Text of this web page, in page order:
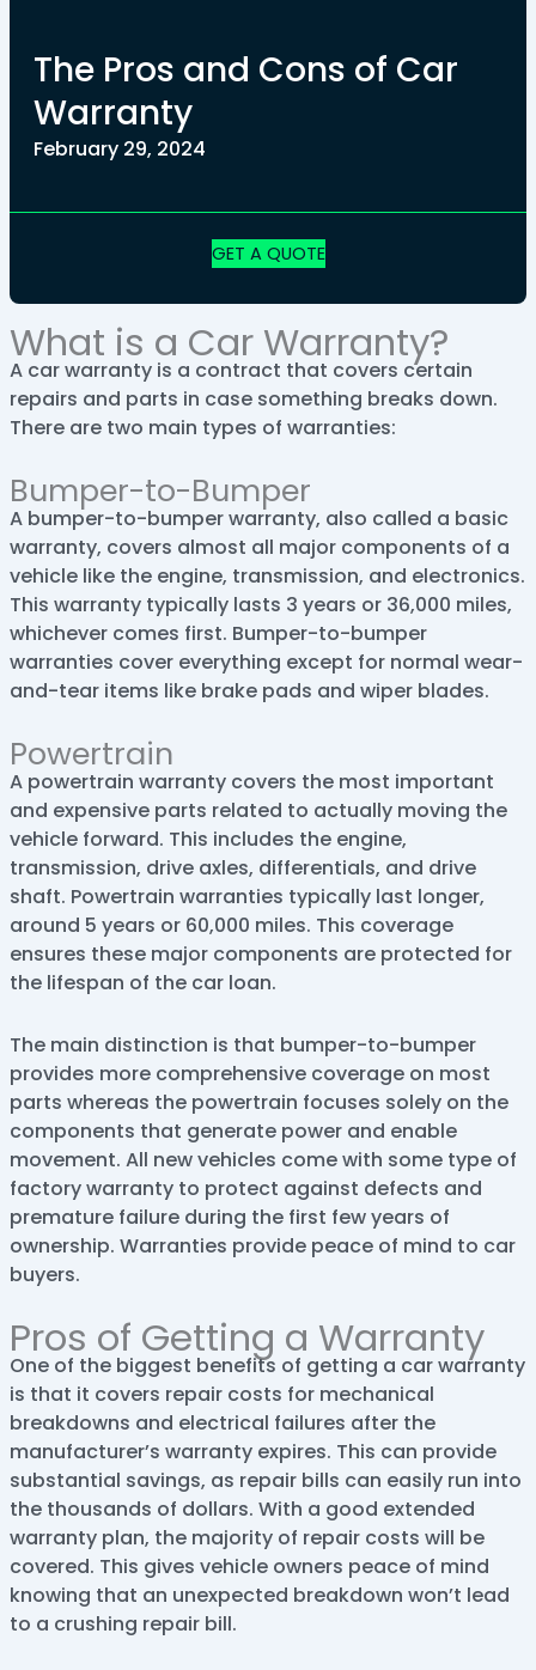
The Pros and Cons of Car
Warranty
February 29, 2024
GET A QUOTE
What is a Car Warranty?
A car warranty is a contract that covers certain
repairs and parts in case something breaks down.
There are two main types of warranties:
Bumper-to-Bumper
A bumper-to-bumper warranty, also called a basic
warranty, covers almost all major components of a
vehicle like the engine, transmission, and electronics.
This warranty typically lasts 3 years or 36,000 miles,
whichever comes first. Bumper-to-bumper
warranties cover everything except for normal wear-
and-tear items like brake pads and wiper blades.
Powertrain
A powertrain warranty covers the most important
and expensive parts related to actually moving the
vehicle forward. This includes the engine,
transmission, drive axles, differentials, and drive
shaft. Powertrain warranties typically last longer,
around 5 years or 60,000 miles. This coverage
ensures these major components are protected for
the lifespan of the car loan.
The main distinction is that bumper-to-bumper
provides more comprehensive coverage on most
parts whereas the powertrain focuses solely on the
components that generate power and enable
movement. All new vehicles come with some type of
factory warranty to protect against defects and
premature failure during the first few years of
ownership. Warranties provide peace of mind to car
buyers.
Pros of Getting a Warranty
One of the biggest benefits of getting a car warranty
is that it covers repair costs for mechanical
breakdowns and electrical failures after the
manufacturer’s warranty expires. This can provide
substantial savings, as repair bills can easily run into
the thousands of dollars. With a good extended
warranty plan, the majority of repair costs will be
covered. This gives vehicle owners peace of mind
knowing that an unexpected breakdown won’t lead
to a crushing repair bill.